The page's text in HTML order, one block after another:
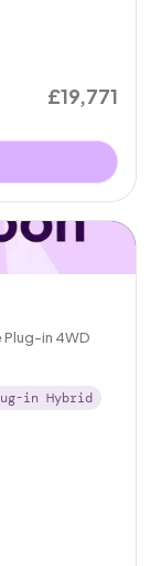
£19,771
Plug-in 4WD
in Hybrid